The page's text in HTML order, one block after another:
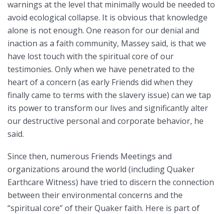
warnings at the level that minimally would be needed to
avoid ecological collapse. It is obvious that knowledge
alone is not enough. One reason for our denial and
inaction as a faith community, Massey said, is that we
have lost touch with the spiritual core of our
testimonies. Only when we have penetrated to the
heart of a concern (as early Friends did when they
finally came to terms with the slavery issue) can we tap
its power to transform our lives and significantly alter
our destructive personal and corporate behavior, he
said.
Since then, numerous Friends Meetings and
organizations around the world (including Quaker
Earthcare Witness) have tried to discern the connection
between their environmental concerns and the
“spiritual core” of their Quaker faith. Here is part of